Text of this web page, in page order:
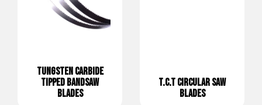
TUNGSTEN CARBIDE
TIPPED BANDSAW
BLADES
T.C.T CIRCULAR SAW
BLADES